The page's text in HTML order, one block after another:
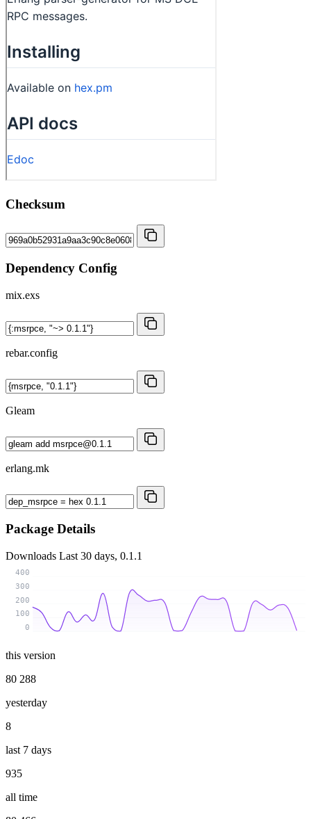
Checksum
Dependency Config
mix.exs
rebar.config
Gleam
erlang.mk
Package Details
Downloads Last 30 days, 0.1.1
0
100
200
300
400
this version
80 288
yesterday
8
last 7 days
935
all time